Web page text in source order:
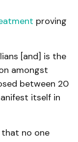
proving
[and] is the
amongst
between 20
itself in
that no one